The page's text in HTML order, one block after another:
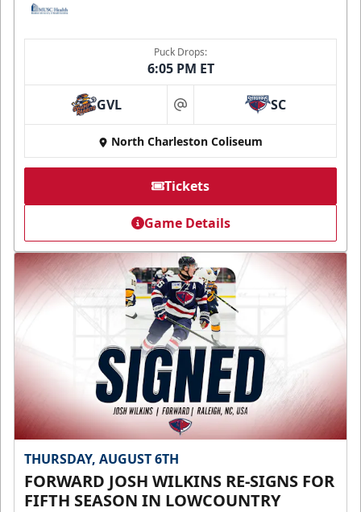
Puck Drops:
6:05 PM ET
GVL at SC
North Charleston Coliseum
Tickets
Game Details
THURSDAY, AUGUST 6TH
FORWARD JOSH WILKINS RE-SIGNS FOR
FIFTH SEASON IN LOWCOUNTRY